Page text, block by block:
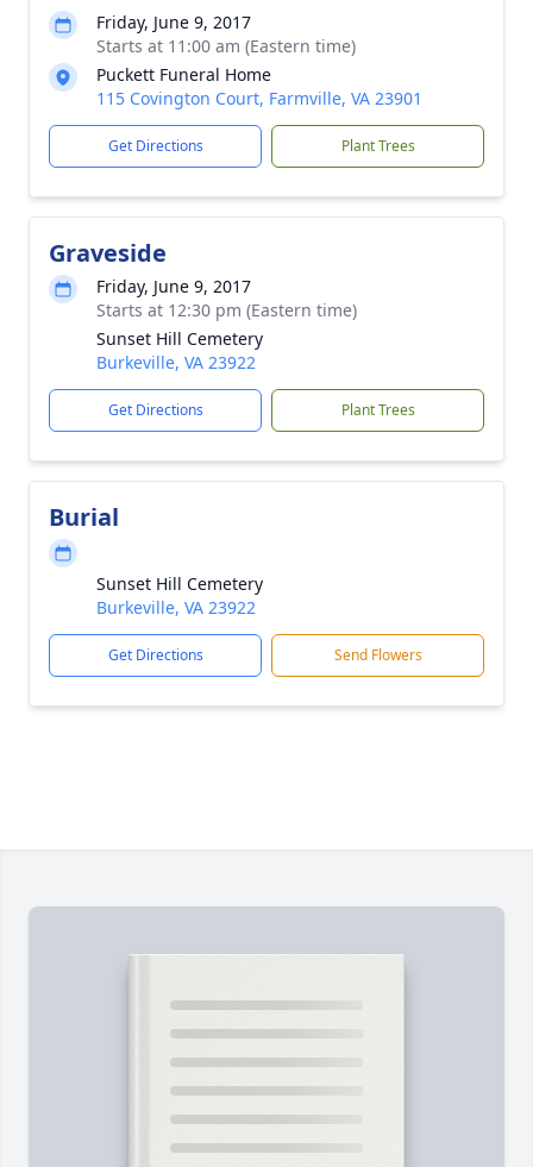
Friday, June 9, 2017
Starts at 11:00 am (Eastern time)
Puckett Funeral Home
115 Covington Court, Farmville, VA 23901
Get Directions Plant Trees
Graveside
Friday, June 9, 2017
Starts at 12:30 pm (Eastern time)
Sunset Hill Cemetery
Burkeville, VA 23922
Get Directions Plant Trees
Burial
Sunset Hill Cemetery
Burkeville, VA 23922
Get Directions Send Flowers